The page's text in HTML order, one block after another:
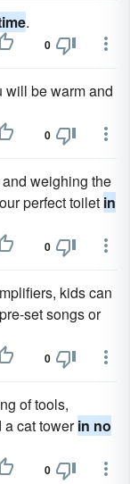
.
0
will be warm and
0
weighing the
perfect toilet in
0
kids can
set songs or
0
of tools,
a cat towerin no
0